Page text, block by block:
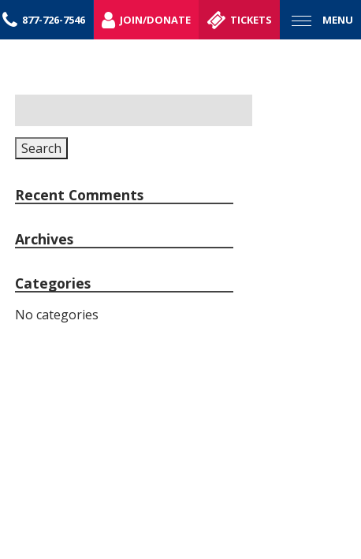
MENU
877-726-7546 JOIN/DONATE TICKETS
for:
Search
Recent Comments
Archives
Categories
No categories